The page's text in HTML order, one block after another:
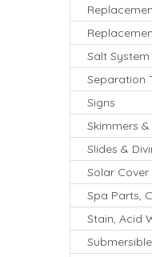
Salt
Separation
Signs
Skimmers
Slides &
Solar Cover
Spa Parts,
Stain, Acid